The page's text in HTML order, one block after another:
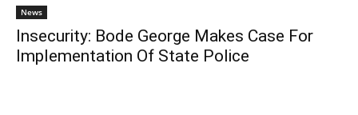
News
Insecurity: Bode George Makes Case For
Implementation Of State Police